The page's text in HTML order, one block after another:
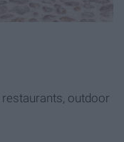
outdoor